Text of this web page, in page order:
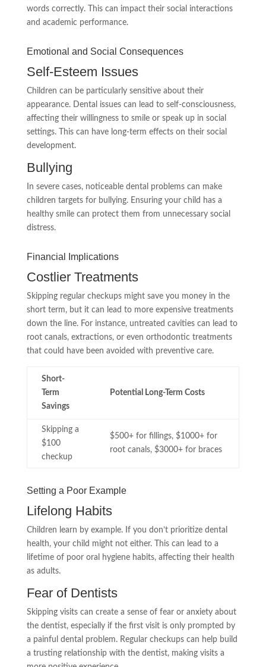
words correctly. This can impact their social interactions
and academic performance.
Emotional and Social Consequences
Self-Esteem Issues
Children can be particularly sensitive about their
appearance. Dental issues can lead to self-consciousness,
affecting their willingness to smile or speak up in social
settings. This can have long-term effects on their social
development.
Bullying
In severe cases, noticeable dental problems can make
children targets for bullying. Ensuring your child has a
healthy smile can protect them from unnecessary social
distress.
Financial Implications
Costlier Treatments
Skipping regular checkups might save you money in the
short term, but it can lead to more expensive treatments
down the line. For instance, untreated cavities can lead to
root canals, extractions, or even orthodontic treatments
that could have been avoided with preventive care.
Short-
Term
Savings
Potential Long-Term Costs
Skipping a
$100
checkup
$500+ for fillings, $1000+ for
root canals, $3000+ for braces
Setting a Poor Example
Lifelong Habits
Children learn by example. If you don’t prioritize dental
health, your child might not either. This can lead to a
lifetime of poor oral hygiene habits, affecting their health
as adults.
Fear of Dentists
Skipping visits can create a sense of fear or anxiety about
the dentist, especially if the first visit is only prompted by
a painful dental problem. Regular checkups can help build
a trusting relationship with the dentist, making visits a